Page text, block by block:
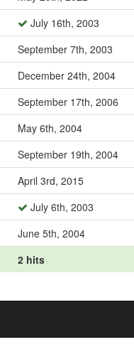
July 16th, 2003
September 7th, 2003
December 24th, 2004
September 17th, 2006
May 6th, 2004
September 19th, 2004
April 3rd, 2015
July 6th, 2003
June 5th, 2004
2 hits